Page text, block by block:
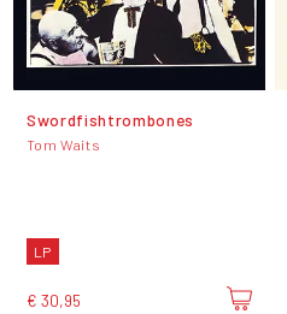
Swordfishtrombones
Tom Waits
LP
€ 30,95